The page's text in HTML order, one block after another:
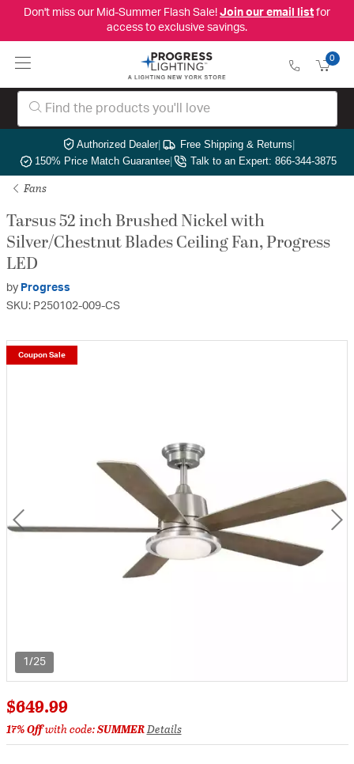
Don't miss our Mid-Summer Flash Sale! Join our email listfor
access to exclusive savings.
0
Authorized Dealer| Free Shipping & Returns|
150% Price Match Guarantee| Talk to an Expert: 866-344-3875
Fans
Tarsus 52 inch Brushed Nickel with
Silver/Chestnut Blades Ceiling Fan, Progress
LED
by Progress
SKU: P250102-009-CS
1/25
Coupon Sale
$649.99
17% Offwith code:SUMMERDetails